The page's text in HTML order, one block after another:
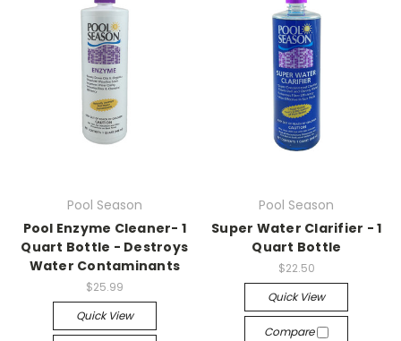
Pool Season
Pool Enzyme Cleaner- 1
Quart Bottle - Destroys
Water Contaminants
$25.99
Quick View
Pool Season
Super Water Clarifier - 1
Quart Bottle
$22.50
Quick View
Compare